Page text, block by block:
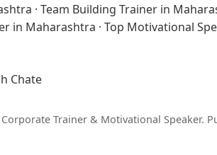
· Team Building Trainer in
in Maharashtra · Top Motivational
Chate
Trainer & Motivational Speaker.